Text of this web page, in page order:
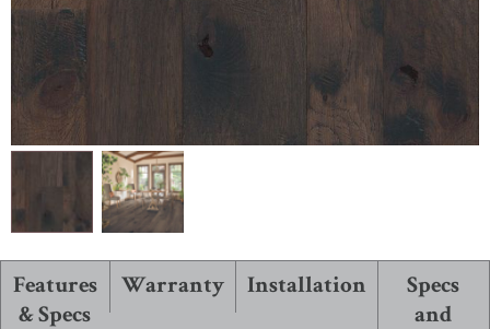
ABOUT ROBBINS
Features
& Specs
Warranty Installation
Specs
and